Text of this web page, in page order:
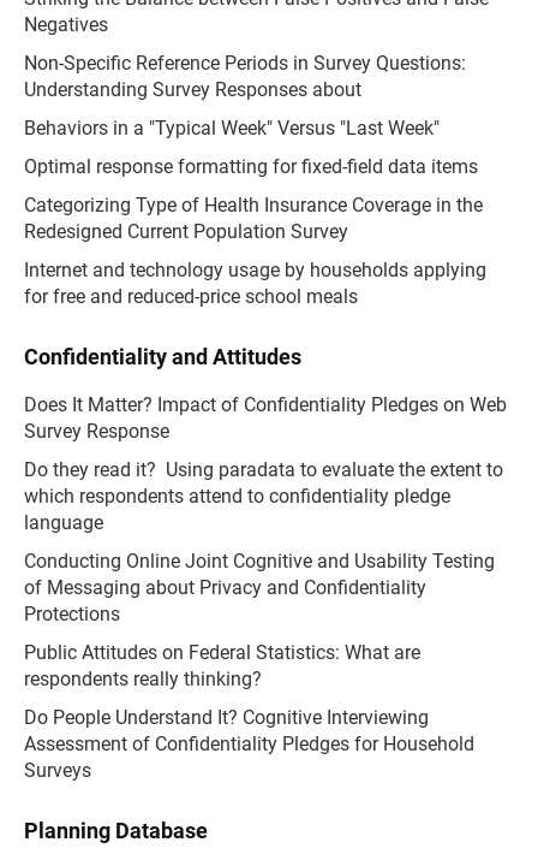
Negatives
Non-Specific Reference Periods in Survey Questions:
Understanding Survey Responses about
Behaviors in a "Typical Week" Versus "Last Week"
Optimal response formatting for fixed-field data items
Categorizing Type of Health Insurance Coverage in the
Redesigned Current Population Survey
Internet and technology usage by households applying
for free and reduced-price school meals
Confidentiality and Attitudes
Does It Matter? Impact of Confidentiality Pledges on Web
Survey Response
Do they read it? Using paradata to evaluate the extent to
which respondents attend to confidentiality pledge
language
Conducting Online Joint Cognitive and Usability Testing
of Messaging about Privacy and Confidentiality
Protections
Public Attitudes on Federal Statistics: What are
respondents really thinking?
Do People Understand It? Cognitive Interviewing
Assessment of Confidentiality Pledges for Household
Surveys
Planning Database